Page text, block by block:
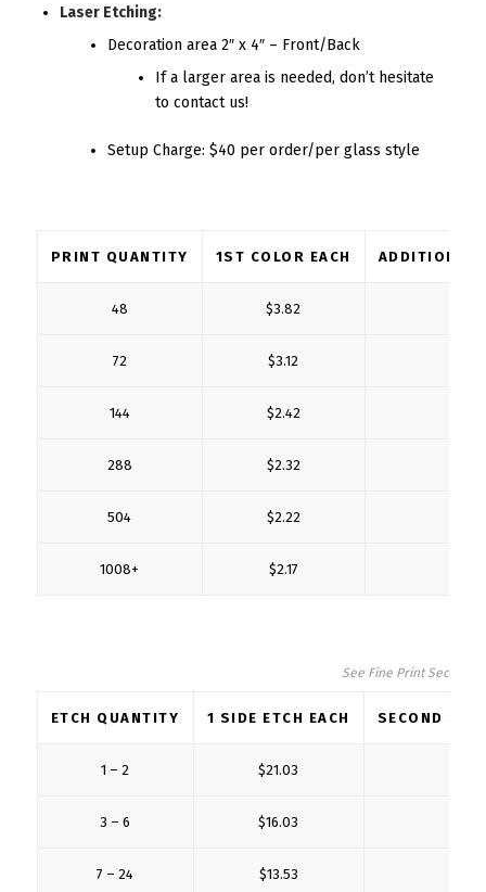
Laser Etching:
Decoration area 2″ x 4″ – Front/Back
If a larger area is needed, don’t hesitate
to contact us!
Setup Charge: $40 per order/per glass style
PRINT QUANTITY 1ST COLOR EACH ADDITIONAL
48 $3.82
72 $3.12
144 $2.42
288 $2.32
504 $2.22
1008+ $2.17
See Fine Print Section
ETCH QUANTITY 1 SIDE ETCH EACH SECOND
1 – 2 $21.03
3 – 6 $16.03
7 – 24 $13.53